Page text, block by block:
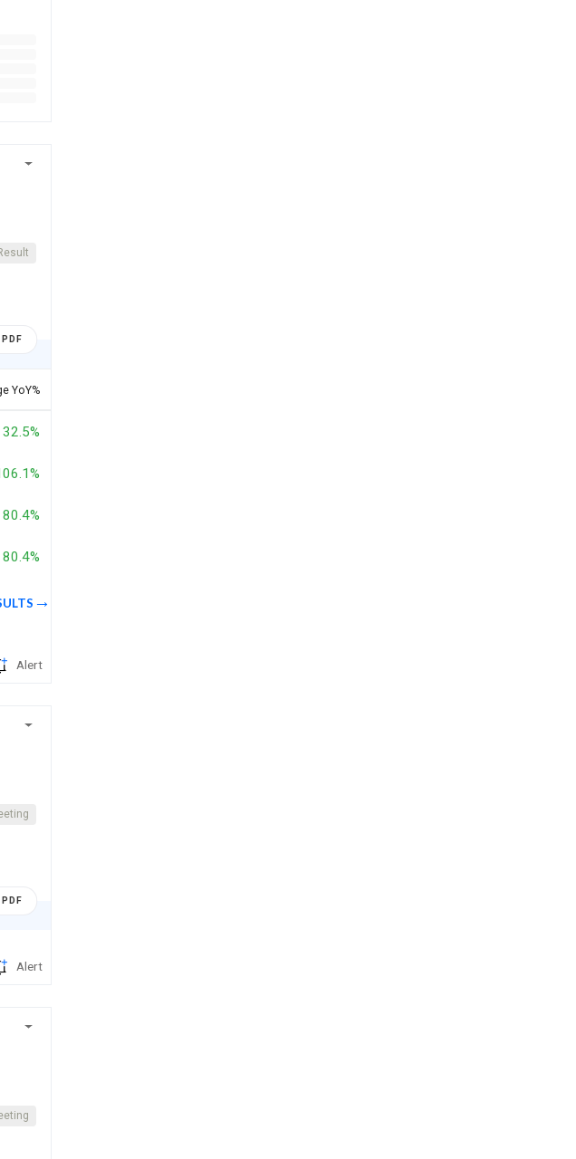
PDF
YoY%
32.5%
80.4%
80.4%
Alert
PDF
Alert